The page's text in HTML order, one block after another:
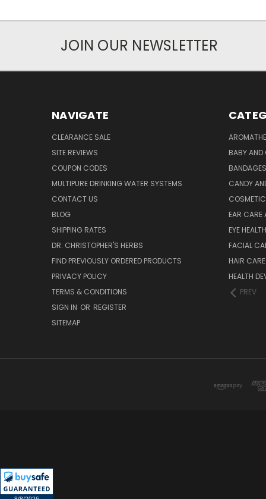
JOIN OUR NEWSLETTER
NAVIGATE
CLEARANCE SALE
SITE REVIEWS
COUPON CODES
MULTIPURE DRINKING WATER SYSTEMS
CONTACT US
BLOG
SHIPPING RATES
DR. CHRISTOPHER'S HERBS
FIND PREVIOUSLY ORDERED PRODUCTS
PRIVACY POLICY
TERMS & CONDITIONS
SIGN IN OR REGISTER
SITEMAP
BABY AND
BANDAGES
CANDY
EAR CARE
EYE HEALTH
FACIAL
HAIR CARE
HEALTH
PREV